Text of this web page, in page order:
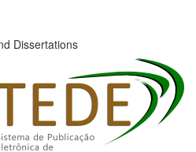
Dissertations